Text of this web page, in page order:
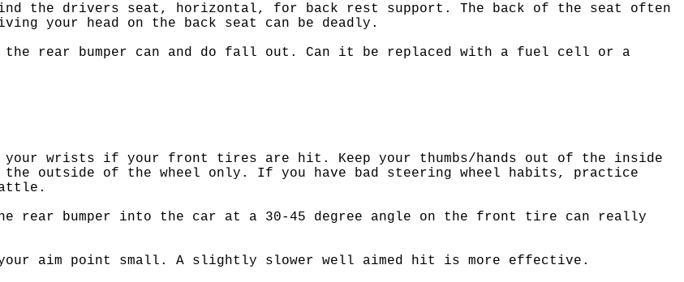
the drivers seat, horizontal, for back rest support. The back of the seat often
your head on the back seat can be deadly.
the rear bumper can and do fall out. Can it be replaced with a fuel cell or a
wrists if your front tires are hit. Keep your thumbs/hands out of the inside
the outside of the wheel only. If you have bad steering wheel habits, practice
rear bumper into the car at a 30-45 degree angle on the front tire can really
aim point small. A slightly slower well aimed hit is more effective.